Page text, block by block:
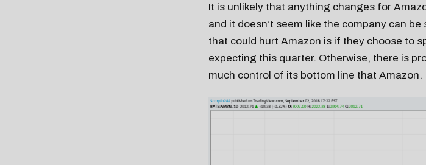
It is unlikely that anything changes for
and it doesn’t seem like the company can
that could hurt Amazon is if they choose to
expecting this quarter. Otherwise, there is
much control of its bottom line that Amazon.